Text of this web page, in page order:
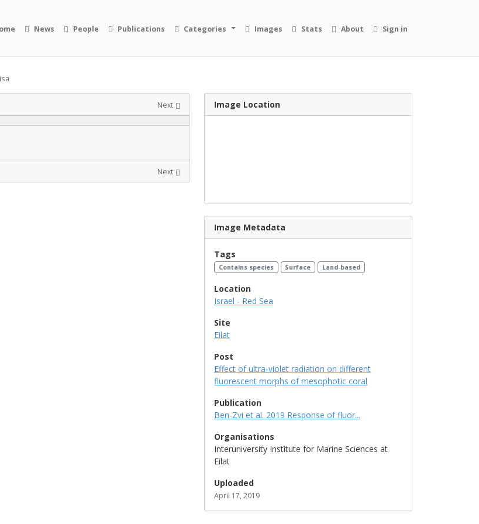
News People Publications Categories Images Stats About Sign in
Next
Next
Image Location
Image Metadata
Tags
Contains species Surface Land-based
Location
Israel - Red Sea
Site
Eilat
Post
Effect of ultra-violet radiation on different
fluorescent morphs of mesophotic coral
Publication
Ben-Zvi et al. 2019 Response of fluor...
Organisations
Interuniversity Institute for Marine Sciences at
Eilat
Uploaded
April 17, 2019